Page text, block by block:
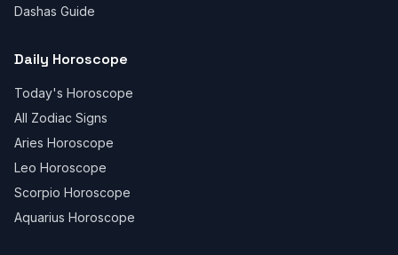
Dashas Guide
Daily Horoscope
Today's Horoscope
All Zodiac Signs
Aries Horoscope
Leo Horoscope
Scorpio Horoscope
Aquarius Horoscope